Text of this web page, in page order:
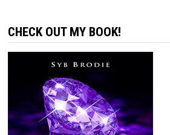
CHECK OUT MY BOOK!